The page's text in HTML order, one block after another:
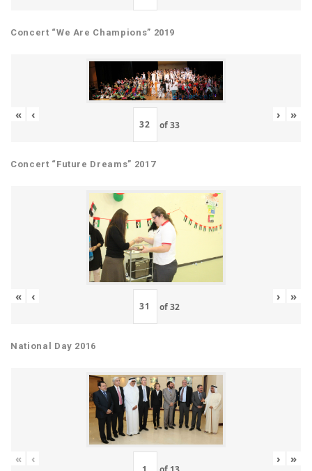
Concert “We Are Champions” 2019
« ‹
of33
› »
Concert “Future Dreams” 2017
« ‹
of32
› »
National Day 2016
« ‹ › »